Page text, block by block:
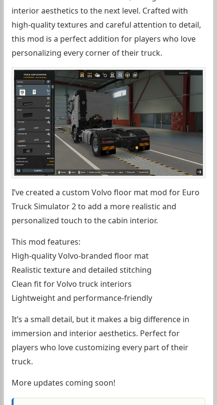
interior aesthetics to the next level. Crafted with
high-quality textures and careful attention to detail,
this mod is a perfect addition for players who love
personalizing every corner of their truck.
I’ve created a custom Volvo floor mat mod for Euro
Truck Simulator 2 to add a more realistic and
personalized touch to the cabin interior.
This mod features:
High-quality Volvo-branded floor mat
Realistic texture and detailed stitching
Clean fit for Volvo truck interiors
Lightweight and performance-friendly
It’s a small detail, but it makes a big difference in
immersion and interior aesthetics. Perfect for
players who love customizing every part of their
truck.
More updates coming soon!